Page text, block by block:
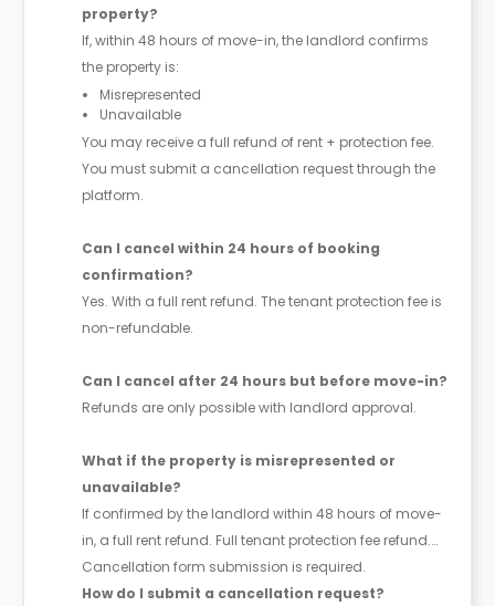
property?
If, within 48 hours of move-in, the landlord confirms
the property is:
Misrepresented
Unavailable
You may receive a full refund of rent + protection fee.
You must submit a cancellation request through the
platform.
Can I cancel within 24 hours of booking
confirmation?
Yes. With a full rent refund. The tenant protection fee is
non-refundable.
Can I cancel after 24 hours but before move-in?
Refunds are only possible with landlord approval.
What if the property is misrepresented or
unavailable?
If confirmed by the landlord within 48 hours of move-
in, a full rent refund. Full tenant protection fee refund.
Cancellation form submission is required.
How do I submit a cancellation request?